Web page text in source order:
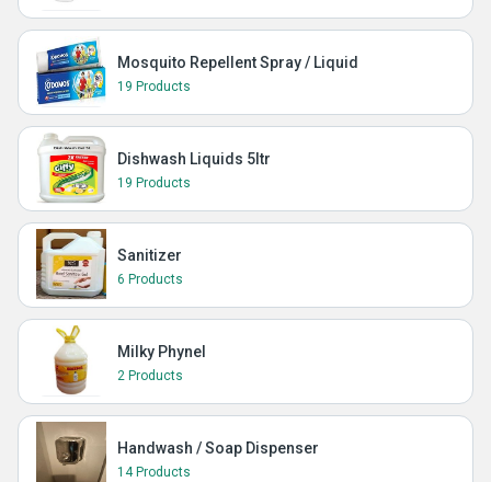
Mosquito Repellent Spray / Liquid
19 Products
Dishwash Liquids 5ltr
19 Products
Sanitizer
6 Products
Milky Phynel
2 Products
Handwash / Soap Dispenser
14 Products